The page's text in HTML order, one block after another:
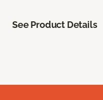
See Product Details